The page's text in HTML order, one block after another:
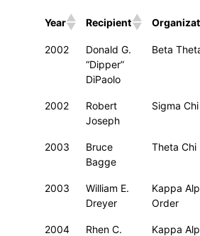
Year Recipient
2002
Donald G.
“Dipper”
DiPaolo
Beta
2002
Robert
Joseph
Sigma Chi
2003
Bruce
Bagge
Theta Chi
2003
William E.
Dreyer
Kappa
Order
2004
Rhen C.
Kappa